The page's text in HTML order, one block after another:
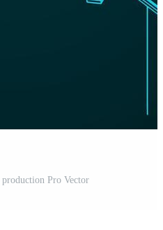
production Pro Vector